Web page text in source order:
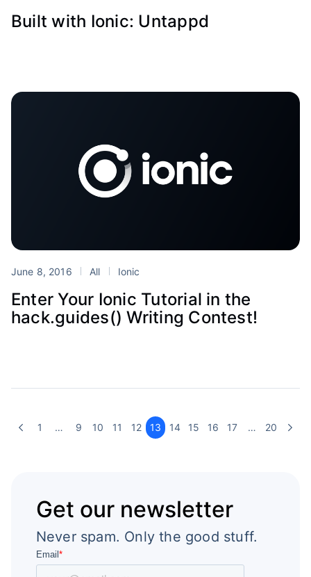
Built with Ionic: Untappd
June 8, 2016 All Ionic
Enter Your Ionic Tutorial in the
hack.guides() Writing Contest!
1 … 9 10 11 12 13 14 15 16 17 … 20
Get our newsletter
Never spam. Only the good stuff.